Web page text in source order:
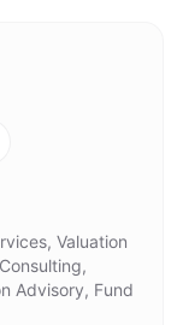
Valuation
Advisory, Fund